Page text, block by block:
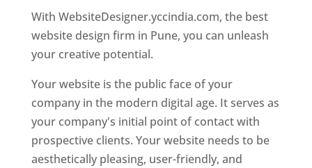
With WebsiteDesigner.yccindia.com, the best
website design firm in Pune, you can unleash
your creative potential.
Your website is the public face of your
company in the modern digital age. It serves as
your company's initial point of contact with
prospective clients. Your website needs to be
aesthetically pleasing, user-friendly, and